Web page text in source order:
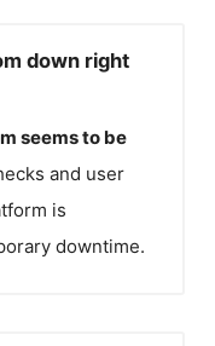
down right
seems to be
and user
is
downtime.